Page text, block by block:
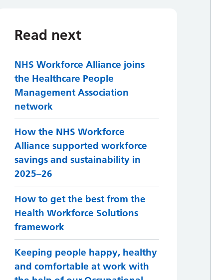
Read next
NHS Workforce Alliance joins
the Healthcare People
Management Association
network
How the NHS Workforce
Alliance supported workforce
savings and sustainability in
2025–26
How to get the best from the
Health Workforce Solutions
framework
Keeping people happy, healthy
and comfortable at work with